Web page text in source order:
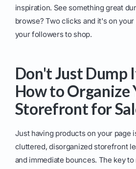
inspiration. See something great
browse? Two clicks and it's on
your followers to shop.
Don't Just Dump
How to Organize
Storefront for
Just having products on your page
cluttered, disorganized storefront
and immediate bounces. The key